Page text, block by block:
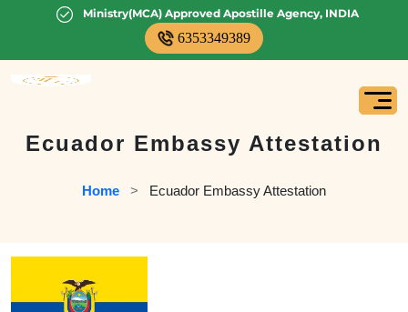
Ministry(MCA) Approved Apostille Agency, INDIA
6353349389
Ecuador Embassy Attestation
Home
   >
Ecuador Embassy Attestation